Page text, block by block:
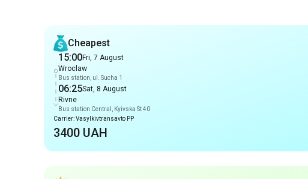
Sat, 8 August
Rivne
Bus station Central, Kyivska St 40
Carrier: Vasylkivtransavto PP
3400 UAH
Early arrival
15:00 Fri, 7 August
Rivne